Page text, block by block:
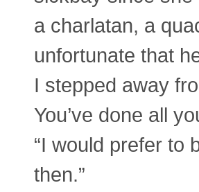
a charlatan, a
unfortunate that
I stepped away
You’ve done all
“I would prefer to
then.”